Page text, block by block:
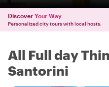
Discover Your Way
Personalized city tours with local hosts.
All Full day
Santorini